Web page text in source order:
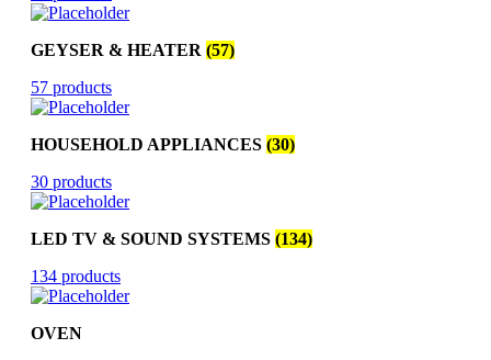
GEYSER & HEATER (57)
57 products
HOUSEHOLD APPLIANCES (30)
30 products
LED TV & SOUND SYSTEMS (134)
134 products
OVEN